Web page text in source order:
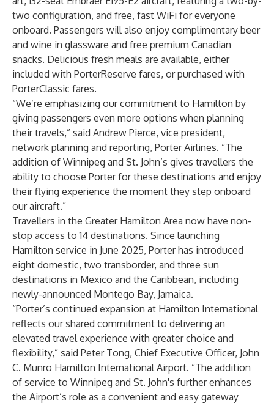
two configuration, and free, fast WiFi for everyone
onboard. Passengers will also enjoy complimentary beer
and wine in glassware and free premium Canadian
snacks. Delicious fresh meals are available, either
included with PorterReserve fares, or purchased with
PorterClassic fares.
“We’re emphasizing our commitment to Hamilton by
giving passengers even more options when planning
their travels,” said Andrew Pierce, vice president,
network planning and reporting, Porter Airlines. “The
addition of Winnipeg and St. John’s gives travellers the
ability to choose Porter for these destinations and enjoy
their flying experience the moment they step onboard
our aircraft.”
Travellers in the Greater Hamilton Area now have non-
stop access to 14 destinations. Since launching
Hamilton service in June 2025, Porter has introduced
eight domestic, two transborder, and three sun
destinations in Mexico and the Caribbean, including
newly-announced Montego Bay, Jamaica.
“Porter’s continued expansion at Hamilton International
reflects our shared commitment to delivering an
elevated travel experience with greater choice and
flexibility,” said Peter Tong, Chief Executive Officer, John
C. Munro Hamilton International Airport. “The addition
of service to Winnipeg and St. John's further enhances
the Airport’s role as a convenient and easy gateway